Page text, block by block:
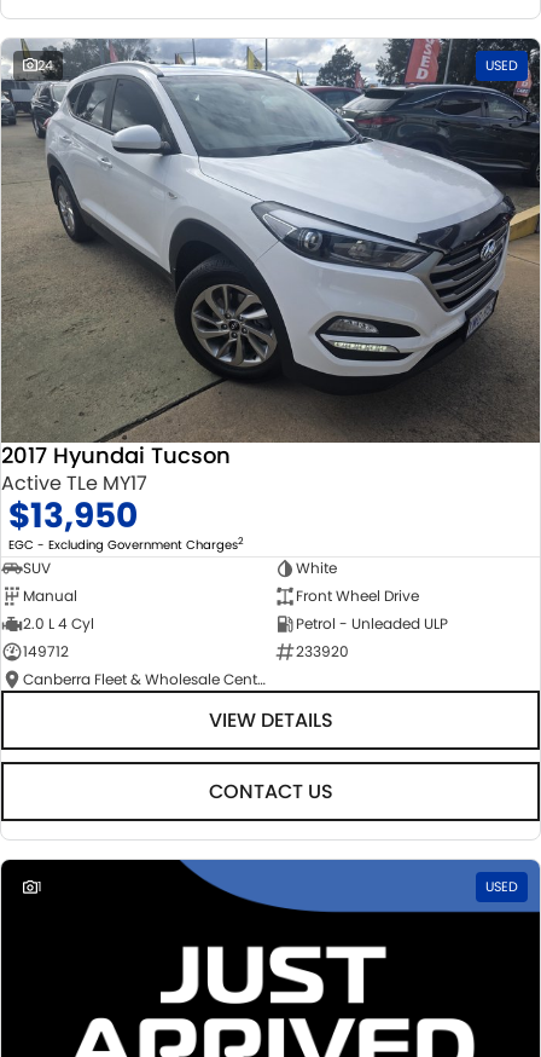
24 USED
2017 Hyundai Tucson
Active TLe MY17
$13,950
EGC - Excluding Government Charges2
SUV
White
Manual
Front Wheel Drive
2.0 L 4 Cyl
Petrol - Unleaded ULP
149712
233920
Canberra Fleet & Wholesale Centre
VIEW DETAILS
CONTACT US
1 USED